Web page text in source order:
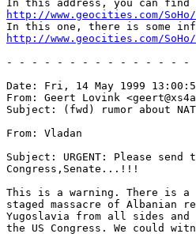
http://www.geocities.com/
http://www.geocities.com/SoHo/
- - - - - - - - - - - - - -
Date: Fri, 14 May 1999
From: Geert Lovink
Subject: (fwd) rumor about
From: Vladan
Subject: URGENT: Please send
Congress,Senate...!!!
This is a warning. There is a
staged massacre of Albanian
Yugoslavia from all sides
the US Congress. We could